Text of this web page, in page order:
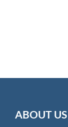
ABOUT US